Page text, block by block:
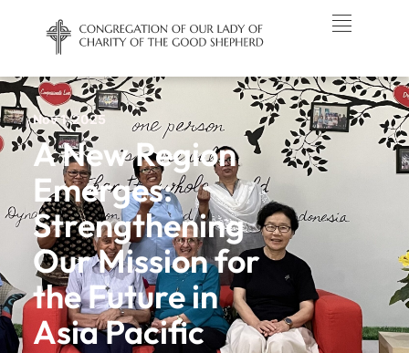
Nov 1, 2025
A New Region
Emerges:
Strengthening
Our Mission for
the Future in
Asia Pacific